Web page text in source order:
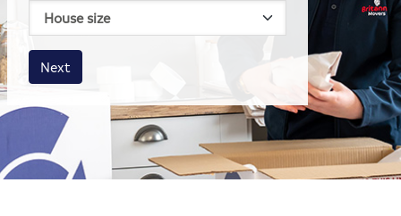
House size
Business size
Amount
Next